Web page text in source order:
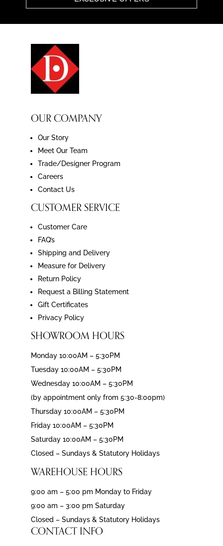
OUR COMPANY
Our Story
Meet Our Team
Trade/Designer Program
Careers
Contact Us
CUSTOMER SERVICE
Customer Care
FAQ’s
Shipping and Delivery
Measure for Delivery
Return Policy
Request a Billing Statement
Gift Certificates
Privacy Policy
SHOWROOM HOURS
Monday 10:00AM – 5:30PM
Tuesday 10:00AM – 5:30PM
Wednesday 10:00AM – 5:30PM
(by appointment only from 5:30-8:00pm)
Thursday 10:00AM – 5:30PM
Friday 10:00AM – 5:30PM
Saturday 10:00AM – 5:30PM
Closed – Sundays & Statutory Holidays
WAREHOUSE HOURS
9:00 am – 5:00 pm Monday to Friday
9:00 am – 3:00 pm Saturday
Closed – Sundays & Statutory Holidays
CONTACT INFO